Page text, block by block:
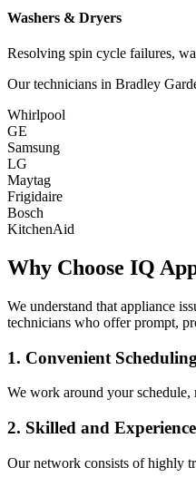
Washers & Dryers
Resolving spin cycle failures,
Our technicians in Bradley
Whirlpool
GE
Samsung
LG
Maytag
Frigidaire
Bosch
KitchenAid
Why Choose IQ
We understand that appliance
technicians who offer prompt,
1. Convenient Scheduling
We work around your
2. Skilled and
Our network consists of highly